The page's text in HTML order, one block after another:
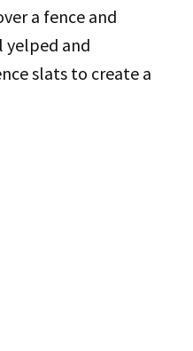
a fence and
yelped and
slats to create a